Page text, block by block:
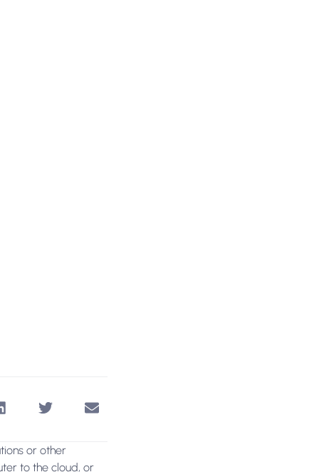
or other
to the cloud, or